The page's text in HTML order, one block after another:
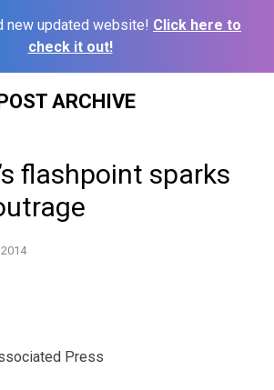
new updated website! Click here to
check it out!
ARCHIVE
flashpoint sparks
Press